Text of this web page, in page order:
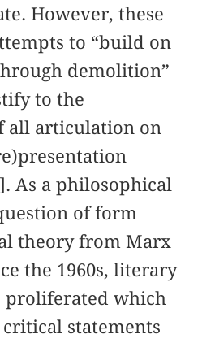
However, these
to “build on
demolition”
to the
all articulation on
As a philosophical
of form
theory from Marx
the 1960s, literary
proliferated which
statements